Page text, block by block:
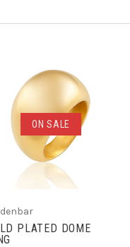
ON SALE
PLATED DOME